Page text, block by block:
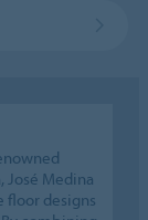
José Medina
floor designs